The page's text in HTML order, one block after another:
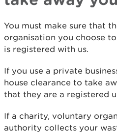
You must make sure that
organisation you choose
is registered with us.
If you use a private
house clearance to take
that they are a registered
If a charity, voluntary
authority collects your